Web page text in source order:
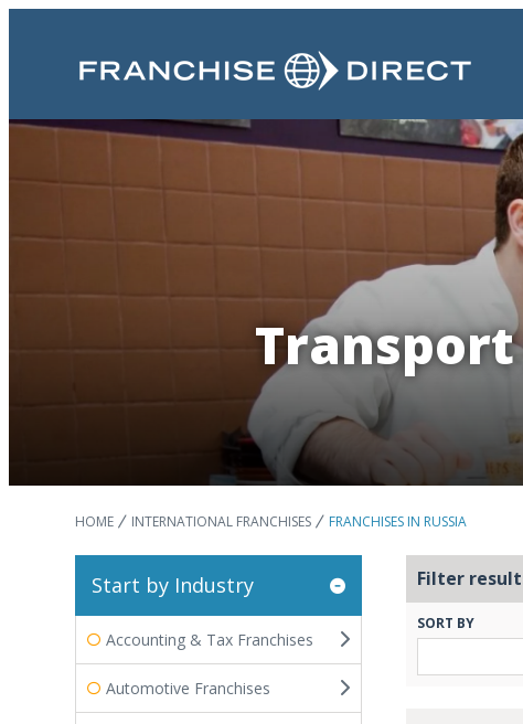
HOME INTERNATIONAL FRANCHISES FRANCHISES IN RUSSIA
Start by Industry
Accounting & Tax Franchises
Automotive Franchises
Filter
SORT BY